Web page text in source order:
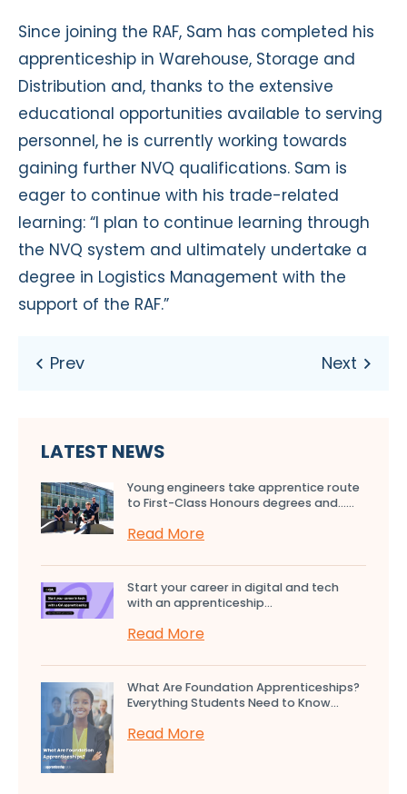
Since joining the RAF, Sam has completed his
apprenticeship in Warehouse, Storage and
Distribution and, thanks to the extensive
educational opportunities available to serving
personnel, he is currently working towards
gaining further NVQ qualifications. Sam is
eager to continue with his trade-related
learning: “I plan to continue learning through
the NVQ system and ultimately undertake a
degree in Logistics Management with the
support of the RAF.”
LATEST NEWS
Young engineers take apprentice route
to First-Class Honours degrees and…...
Read More
Start your career in digital and tech
with an apprenticeship...
Read More
What Are Foundation Apprenticeships?
Everything Students Need to Know...
Read More